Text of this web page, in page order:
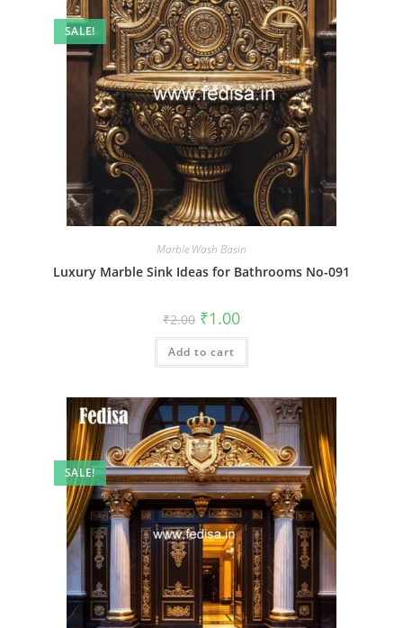
SALE!
Marble Wash Basin
Luxury Marble Sink Ideas for Bathrooms No-091
₹2.00 Original
price
was:
₹2.00.
₹1.00Current
is:
Add to cart
SALE!